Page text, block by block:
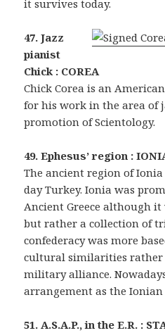
it survives today.
47. Jazz
pianist
Chick : COREA
Chick Corea is an
for his work in the area of
promotion of Scientology.
49. Ephesus’ region :
The ancient region of
day Turkey. Ionia was
Ancient Greece although it
but rather a collection of
confederacy was more
cultural similarities
military alliance.
arrangement as the Ionian
51. A.S.A.P., in the E.R. :